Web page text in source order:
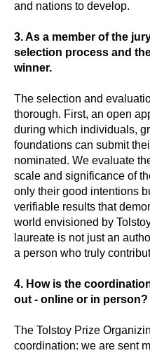
and nations to develop.
3. As a member of the
selection process and
winner.
The selection and
thorough. First, an open
during which individuals,
foundations can submit
nominated. We evaluate
scale and significance of
only their good intentions
verifiable results that
world envisioned by
laureate is not just an
a person who truly
4. How is the
out - online or in person?
The Tolstoy Prize
coordination: we are sent